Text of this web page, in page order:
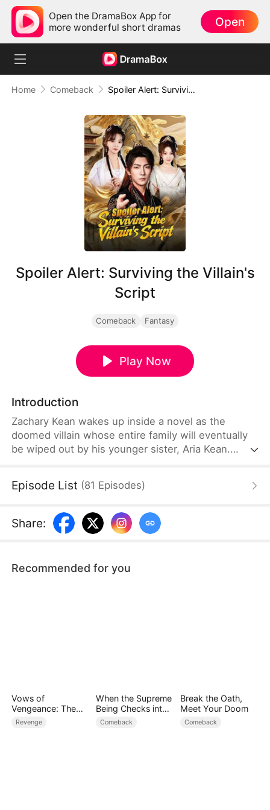
Open the DramaBox App for
more wonderful short dramas
Open
Home Comeback Spoiler Alert: Surviving the Villain's Script
Spoiler Alert: Surviving the Villain's
Script
Comeback Fantasy
Play Now
Introduction
Zachary Kean wakes up inside a novel as the
doomed villain whose entire family will eventually
be wiped out by his younger sister, Aria Kean.
becomes an overprotective brother to Aria and
his family's and his fate?
Episode List (81 Episodes)
Share:
Recommended for you
Vows of
Vengeance: The
Hidden Immortal
Revenge
When the Supreme
Being Checks into
the Loser's Life
Comeback
Break the Oath,
Meet Your Doom
Comeback